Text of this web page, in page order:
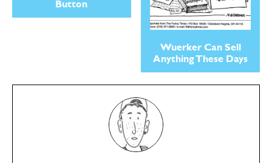
Button
Wuerker Can Sell
Anything These Days